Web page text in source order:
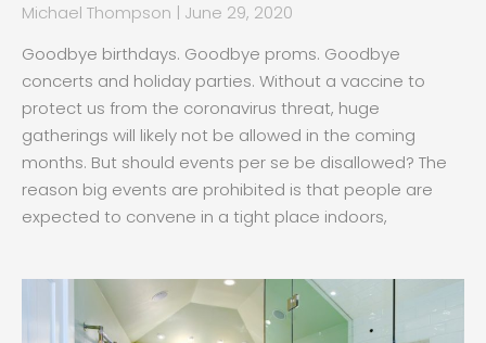
Michael Thompson
June 29, 2020
Goodbye birthdays. Goodbye proms. Goodbye
concerts and holiday parties. Without a vaccine to
protect us from the coronavirus threat, huge
gatherings will likely not be allowed in the coming
months. But should events per se be disallowed? The
reason big events are prohibited is that people are
expected to convene in a tight place indoors,